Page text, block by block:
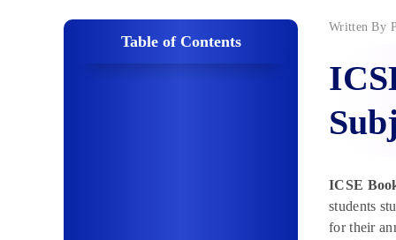
Table of Contents
Written By
ICSE
students
for their